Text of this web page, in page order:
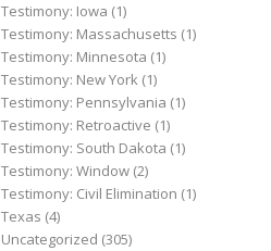
Testimony: Iowa (1)
Testimony: Massachusetts (1)
Testimony: Minnesota (1)
Testimony: New York (1)
Testimony: Pennsylvania (1)
Testimony: Retroactive (1)
Testimony: South Dakota (1)
Testimony: Window (2)
Testimony: Civil Elimination (1)
Texas (4)
Uncategorized (305)